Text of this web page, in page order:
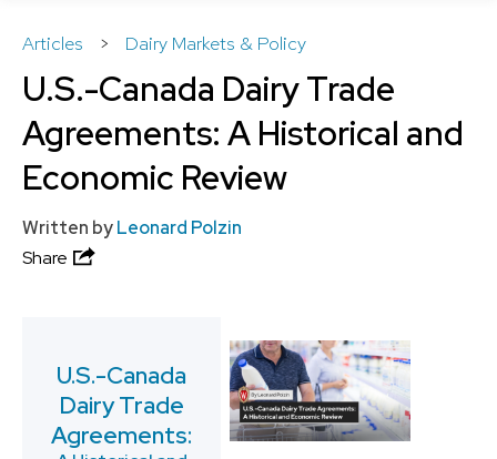
Articles > Dairy Markets & Policy
U.S.-Canada Dairy Trade
Agreements: A Historical and
Economic Review
Written byLeonard Polzin
Share
U.S.-Canada
Dairy Trade
Agreements: